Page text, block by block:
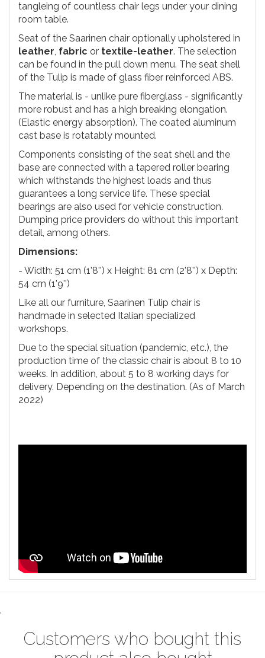
tangleing of countless chair legs under your dining
room table.
Seat of the Saarinen chair optionally upholstered in
leather, fabric or textile-leather. The selection
can be found in the pull down menu. The seat shell
of the Tulip is made of glass fiber reinforced ABS.
The material is - unlike pure fiberglass - significantly
more robust and has a high breaking elongation.
(Elastic energy absorption). The coated aluminum
cast base is rotatably mounted.
Components consisting of the seat shell and the
base are connected with a tapered roller bearing
which withstands the highest loads and thus
guarantees a long service life. These special
bearings are also used for vehicle construction.
Dumping price providers do without this important
detail, among others.
Dimensions:
- Width: 51 cm (1'8'') x Height: 81 cm (2'8'') x Depth:
54 cm (1'9'')
Like all our furniture, Saarinen Tulip chair is
handmade in selected Italian specialized
workshops.
Due to the special situation (pandemic, etc.), the
production time of the classic chair is about 8 to 10
weeks. In addition, about 5 to 8 working days for
delivery. Depending on the destination. (As of March
2022)
.
Customers who bought this